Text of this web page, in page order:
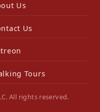
Us
Us
Tours
All rights reserved.